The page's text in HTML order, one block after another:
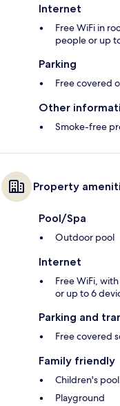
Internet
Free WiFi in
people or up
Parking
Free covered
Other
Smoke-free
Property
Pool/Spa
Outdoor pool
Internet
Free WiFi,
or up to 6
Parking and
Free covered
Family friendly
Children's pool
Playground